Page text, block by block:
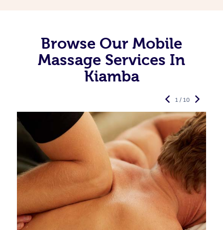
Browse Our Mobile
Massage Services In
Kiamba
1 / 10